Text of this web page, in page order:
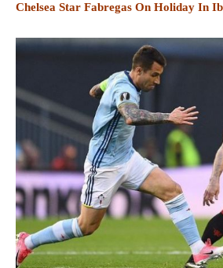
Chelsea Star Fabregas On Holiday In